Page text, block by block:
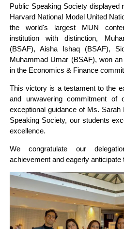
Public Speaking Society displayed
Harvard National Model United
the world's largest MUN
institution with distinction,
(BSAF), Aisha Ishaq (BSAF),
Muhammad Umar (BSAF), won
in the Economics & Finance
This victory is a testament to the
and unwavering commitment of
exceptional guidance of Ms. Sarah
Speaking Society, our students
excellence.
We congratulate our
achievement and eagerly anticipate